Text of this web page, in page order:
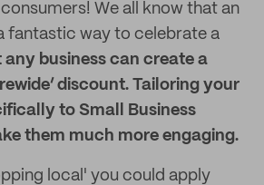
We all know that an
fantastic way to celebrate a
any business can create a
discount. Tailoring your
to Small Business
them much more engaging.
local' you could apply